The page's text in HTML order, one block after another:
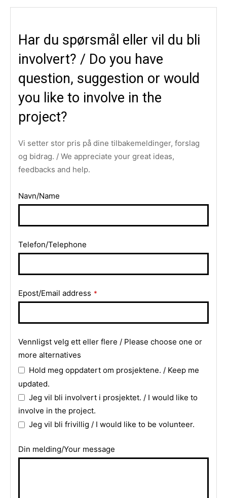
Har du spørsmål eller vil du bli
involvert? / Do you have
question, suggestion or would
you like to involve in the
project?
Vi setter stor pris på dine tilbakemeldinger, forslag
og bidrag. / We appreciate your great ideas,
feedbacks and help.
Navn/Name
Telefon/Telephone
Website
URL
Epost/Email address *
Vennligst velg ett eller flere / Please choose one or
more alternatives
Hold meg oppdatert om prosjektene. / Keep me
updated.
Jeg vil bli involvert i prosjektet. / I would like to
involve in the project.
Jeg vil bli frivillig / I would like to be volunteer.
Din melding/Your message